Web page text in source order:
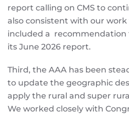
report calling on CMS to
also consistent with our work
included a recommendation
its June 2026 report.
Third, the AAA has been
to update the geographic
apply the rural and super
We worked closely with